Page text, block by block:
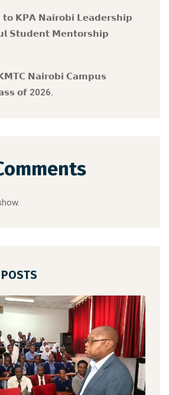
𝘁𝗼 𝗞𝗣𝗔 𝗡𝗮𝗶𝗿𝗼𝗯𝗶 𝗟𝗲𝗮𝗱𝗲𝗿𝘀𝗵𝗶𝗽
𝗦𝘁𝘂𝗱𝗲𝗻𝘁 𝗠𝗲𝗻𝘁𝗼𝗿𝘀𝗵𝗶𝗽
𝗡𝗮𝗶𝗿𝗼𝗯𝗶 𝗖𝗮𝗺𝗽𝘂𝘀
𝗼𝗳 2026.